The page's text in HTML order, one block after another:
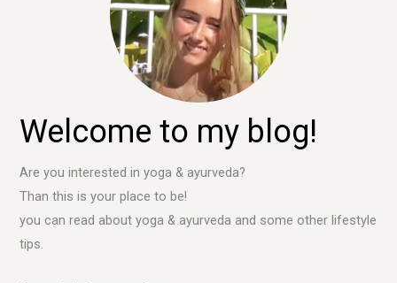
Welcome to my blog!
Are you interested in yoga & ayurveda?
Than this is your place to be!
you can read about yoga & ayurveda and some other lifestyle
tips.